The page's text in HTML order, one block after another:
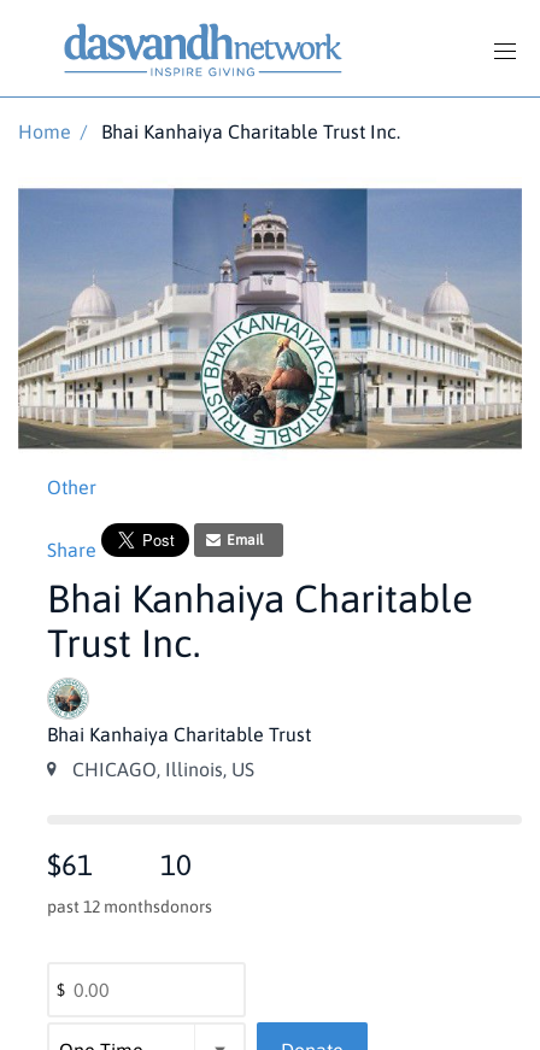
Home / Bhai Kanhaiya Charitable Trust Inc.
Other
Share Email
Bhai Kanhaiya Charitable
Trust Inc.
Bhai Kanhaiya Charitable Trust
CHICAGO, Illinois, US
$61
past 12 months
10
donors
$